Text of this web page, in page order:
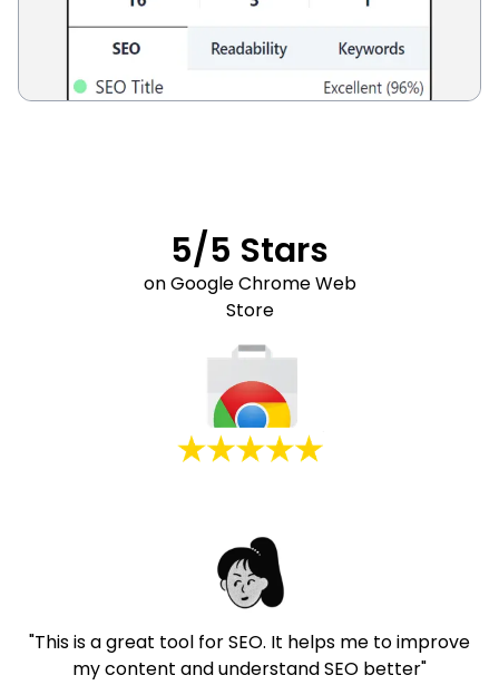
5/5 Stars
on Google Chrome Web
Store
"This is a great tool for SEO. It helps me to improve
my content and understand SEO better"